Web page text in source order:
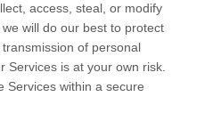
access, steal, or modify
will do our best to protect
of personal
Services is at your own risk.
Services within a secure